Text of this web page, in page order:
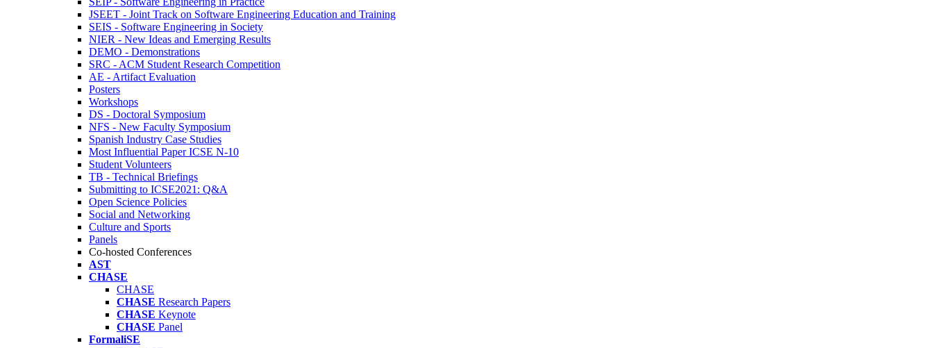
JSEET - Joint Track on Software Engineering Education and Training
SEIS - Software Engineering in Society
NIER - New Ideas and Emerging Results
DEMO - Demonstrations
SRC - ACM Student Research Competition
AE - Artifact Evaluation
Posters
Workshops
DS - Doctoral Symposium
NFS - New Faculty Symposium
Spanish Industry Case Studies
Most Influential Paper ICSE N-10
Student Volunteers
TB - Technical Briefings
Submitting to ICSE2021: Q&A
Open Science Policies
Social and Networking
Culture and Sports
Panels
Co-hosted Conferences
AST
CHASE
CHASE
CHASE Research Papers
CHASE Keynote
CHASE Panel
FormaliSE